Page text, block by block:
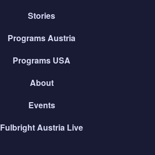
Stories
Programs Austria
Programs USA
About
Events
Fulbright Austria Live